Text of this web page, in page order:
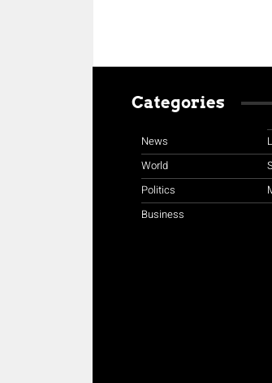
Categories
News
World
Politics
Business